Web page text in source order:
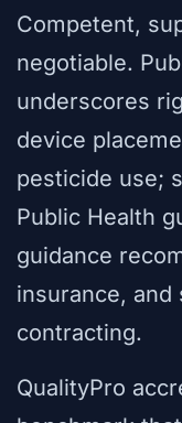
Competent,
negotiable.
underscores
device
pesticide use;
Public Health
guidance
insurance,
contracting.
QualityPro